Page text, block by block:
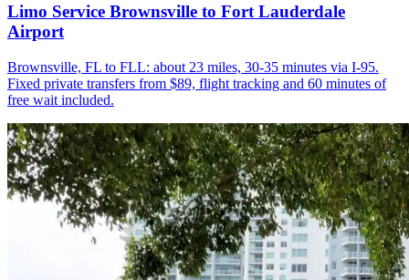
Limo Service Brownsville to Fort Lauderdale
Airport
Brownsville, FL to FLL: about 23 miles, 30-35 minutes via I-95.
Fixed private transfers from $89, flight tracking and 60 minutes of
free wait included.